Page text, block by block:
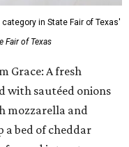
in State Fair of Texas'
Fair of Texas
Grace: A fresh
with sautéed onions
mozzarella and
a bed of cheddar